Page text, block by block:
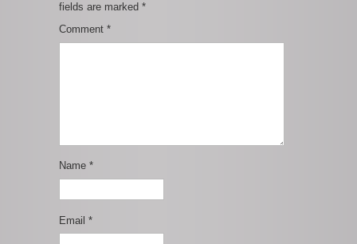
fields are marked *
Comment *
Name *
Email *